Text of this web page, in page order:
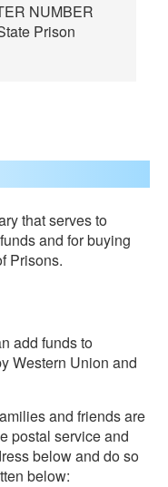
NUMBER
Prison
that serves to
and for buying
Prisons.
add funds to
Western Union and
and friends are
postal service and
below and do so
below: